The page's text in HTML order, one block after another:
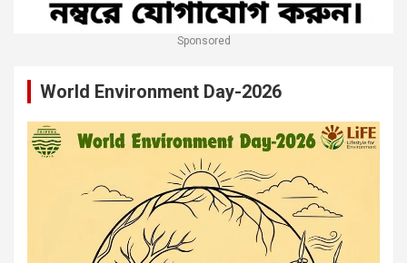
Sponsored
World Environment Day-2026